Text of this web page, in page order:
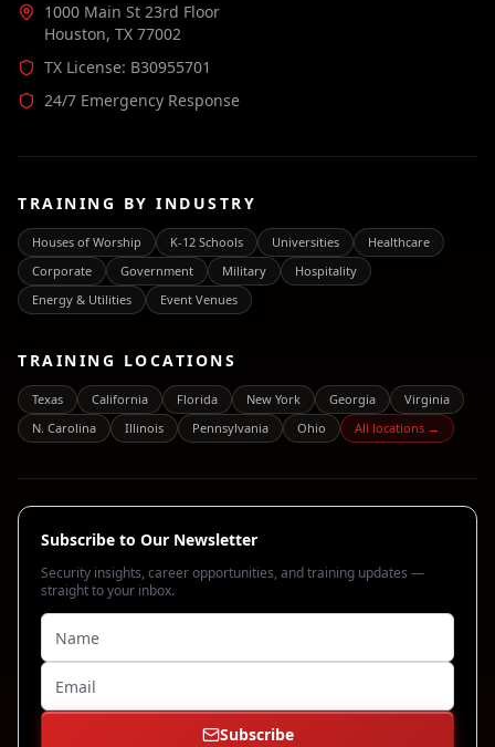
1000 Main St 23rd Floor
Houston, TX 77002
TX License: B30955701
24/7 Emergency Response
TRAINING BY INDUSTRY
Houses of Worship K-12 Schools Universities
Healthcare
Corporate
Government Military
Hospitality
Energy & Utilities
Event Venues
TRAINING LOCATIONS
Texas California Florida New York Georgia
Virginia
N. Carolina
Illinois Pennsylvania Ohio All locations →
Subscribe to Our Newsletter
Security insights, career opportunities, and training updates —
straight to your inbox.
Subscribe